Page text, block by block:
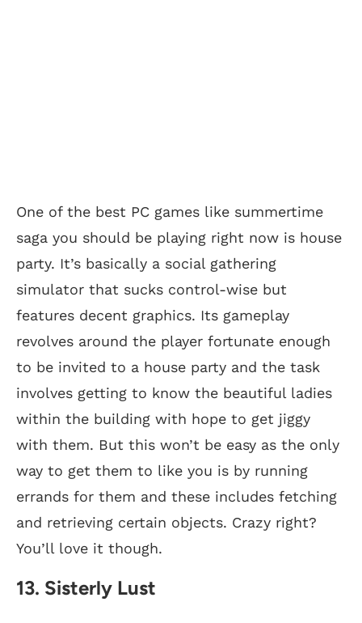
One of the best PC games like summertime
saga you should be playing right now is house
party. It’s basically a social gathering
simulator that sucks control-wise but
features decent graphics. Its gameplay
revolves around the player fortunate enough
to be invited to a house party and the task
involves getting to know the beautiful ladies
within the building with hope to get jiggy
with them. But this won’t be easy as the only
way to get them to like you is by running
errands for them and these includes fetching
and retrieving certain objects. Crazy right?
You’ll love it though.
13. Sisterly Lust